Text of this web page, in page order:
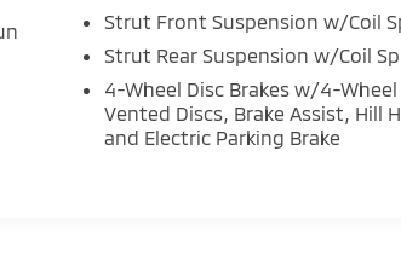
Strut Front Suspension w/Coil
Strut Rear Suspension w/Coil
4-Wheel Disc Brakes w/4-Wheel
Vented Discs, Brake Assist, Hill
and Electric Parking Brake